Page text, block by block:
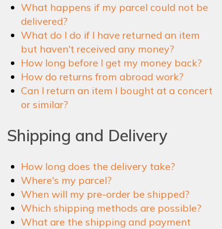
SHOP
CONTACT
What happens if my parcel could not be
delivered?
What do I do if I have returned an item
but haven't received any money?
How long before I get my money back?
How do returns from abroad work?
Can I return an item I bought at a concert
or similar?
Shipping and Delivery
How long does the delivery take?
Where's my parcel?
When will my pre-order be shipped?
Which shipping methods are possible?
What are the shipping and payment